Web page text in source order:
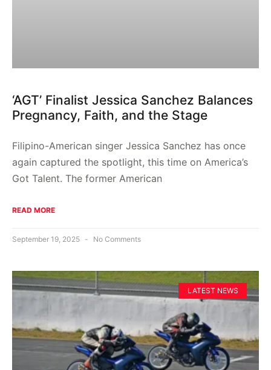
‘AGT’ Finalist Jessica Sanchez Balances
Pregnancy, Faith, and the Stage
Filipino-American singer Jessica Sanchez has once
again captured the spotlight, this time on America’s
Got Talent. The former American
READ MORE
September 19, 2025 No Comments
LATEST NEWS